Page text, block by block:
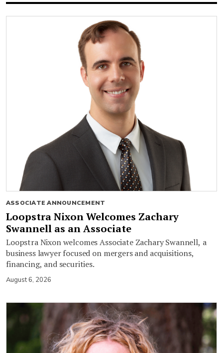
ASSOCIATE ANNOUNCEMENT
Loopstra Nixon Welcomes Zachary
Swannell as an Associate
Loopstra Nixon welcomes Associate Zachary Swannell, a
business lawyer focused on mergers and acquisitions,
financing, and securities.
August 6, 2026